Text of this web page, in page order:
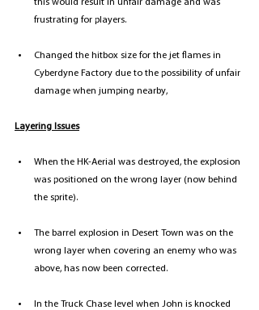
this would result in unfair damage and was
frustrating for players.
Changed the hitbox size for the jet flames in
Cyberdyne Factory due to the possibility of unfair
damage when jumping nearby,
Layering Issues
When the HK-Aerial was destroyed, the explosion
was positioned on the wrong layer (now behind
the sprite).
The barrel explosion in Desert Town was on the
wrong layer when covering an enemy who was
above, has now been corrected.
In the Truck Chase level when John is knocked